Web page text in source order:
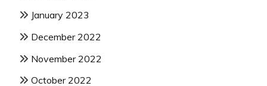
January 2023
December 2022
November 2022
October 2022